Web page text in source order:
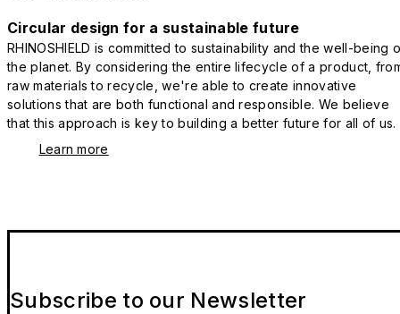
Circular design for a sustainable future
RHINOSHIELD is committed to sustainability and the well-being
the planet. By considering the entire lifecycle of a product,
raw materials to recycle, we're able to create innovative
solutions that are both functional and responsible. We believe
that this approach is key to building a better future for all of us.
Learn more
Subscribe to our Newsletter